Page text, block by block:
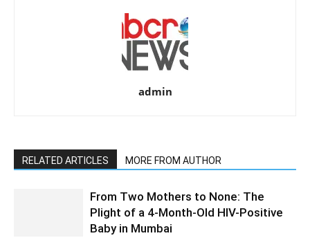
admin
RELATED ARTICLES MORE FROM AUTHOR
From Two Mothers to None: The
Plight of a 4-Month-Old HIV-Positive
Baby in Mumbai